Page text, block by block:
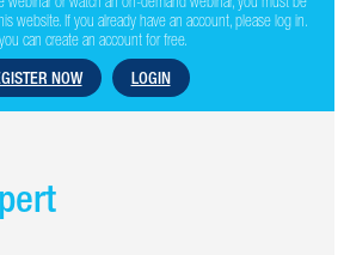
website. If you already have an account, please log in.
can create an account for free.
NOW
LOGIN